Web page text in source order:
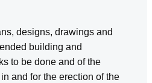
designs, drawings and
building and
to be done and of the
and for the erection of the